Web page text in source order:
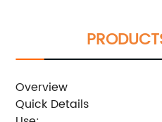
Overview
Quick Details